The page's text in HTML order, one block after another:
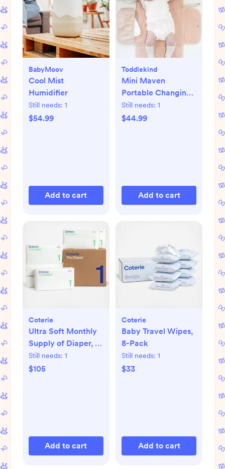
BabyMoov
Cool Mist
Humidifier
Still needs: 1
$54.99
Add to cart
Toddlekind
Mini Maven
Portable Changing
Pad
Still needs: 1
$44.99
Add to cart
Coterie
Ultra Soft Monthly
Supply of Diaper, 6-
Pack
Still needs: 1
$105
Add to cart
Coterie
Baby Travel Wipes,
8-Pack
Still needs: 1
$33
Add to cart